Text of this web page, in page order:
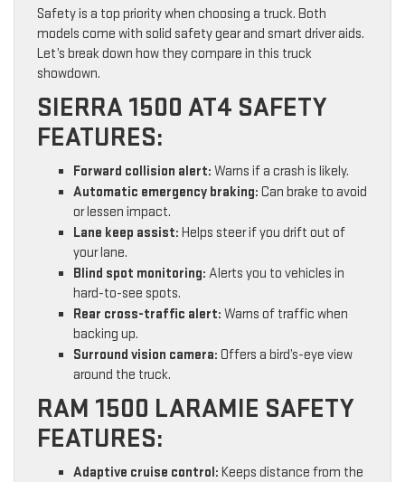
Safety is a top priority when choosing a truck. Both
models come with solid safety gear and smart driver aids.
Let’s break down how they compare in this truck
showdown.
SIERRA 1500 AT4 SAFETY
FEATURES:
Forward collision alert: Warns if a crash is likely.
Automatic emergency braking: Can brake to avoid
or lessen impact.
Lane keep assist: Helps steer if you drift out of
your lane.
Blind spot monitoring: Alerts you to vehicles in
hard-to-see spots.
Rear cross-traffic alert: Warns of traffic when
backing up.
Surround vision camera: Offers a bird’s-eye view
around the truck.
RAM 1500 LARAMIE SAFETY
FEATURES:
Adaptive cruise control: Keeps distance from the